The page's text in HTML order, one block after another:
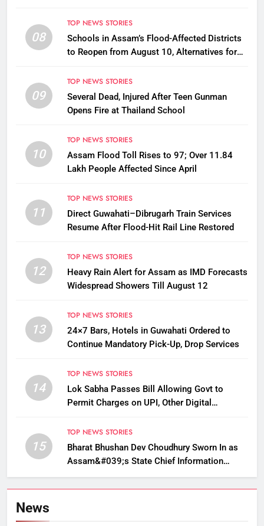
08
TOP NEWS STORIES
Schools in Assam’s Flood-Affected Districts
to Reopen from August 10, Alternatives for
09
TOP NEWS STORIES
Several Dead, Injured After Teen Gunman
Opens Fire at Thailand School
10
TOP NEWS STORIES
Assam Flood Toll Rises to 97; Over 11.84
Lakh People Affected Since April
11
TOP NEWS STORIES
Direct Guwahati–Dibrugarh Train Services
Resume After Flood-Hit Rail Line Restored
12
TOP NEWS STORIES
Heavy Rain Alert for Assam as IMD Forecasts
Widespread Showers Till August 12
13
TOP NEWS STORIES
24×7 Bars, Hotels in Guwahati Ordered to
Continue Mandatory Pick-Up, Drop Services
14
TOP NEWS STORIES
Lok Sabha Passes Bill Allowing Govt to
Permit Charges on UPI, Other Digital
15
TOP NEWS STORIES
Bharat Bhushan Dev Choudhury Sworn In as
Assam&#039;s State Chief Information
Commissioner
News